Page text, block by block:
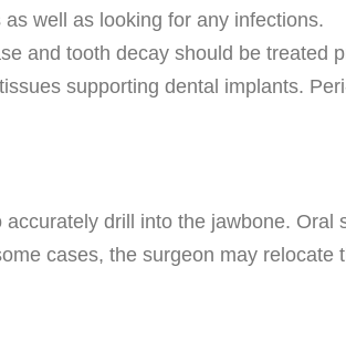
well as looking for any infections.
and tooth decay should be treated
supporting dental implants.
drill into the jawbone.
cases, the surgeon may